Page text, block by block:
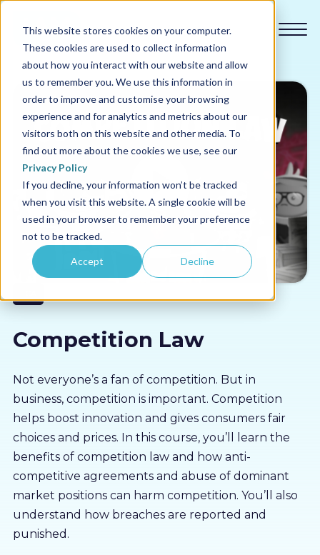
This website stores cookies on your computer.
These cookies are used to collect information
about how you interact with our website and allow
us to remember you. We use this information in
order to improve and customise your browsing
experience and for analytics and metrics about our
visitors both on this website and other media. To
find out more about the cookies we use, see our
Privacy Policy
If you decline, your information won’t be tracked
when you visit this website. A single cookie will be
used in your browser to remember your preference
not to be tracked.
Accept Decline
Our courses
Why us
Sectors
Pricing
About us
Partners
LMS Log In
Competition Law
Not everyone’s a fan of competition. But in
business, competition is important. Competition
helps boost innovation and gives consumers fair
choices and prices. In this course, you’ll learn the
benefits of competition law and how anti-
competitive agreements and abuse of dominant
market positions can harm competition. You’ll also
understand how breaches are reported and
punished.